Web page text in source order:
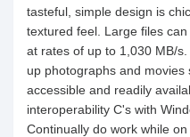
tasteful, simple design is
textured feel. Large files
at rates of up to 1,030 MB/
up photographs and
accessible and readily
interoperability C's with
Continually do work while